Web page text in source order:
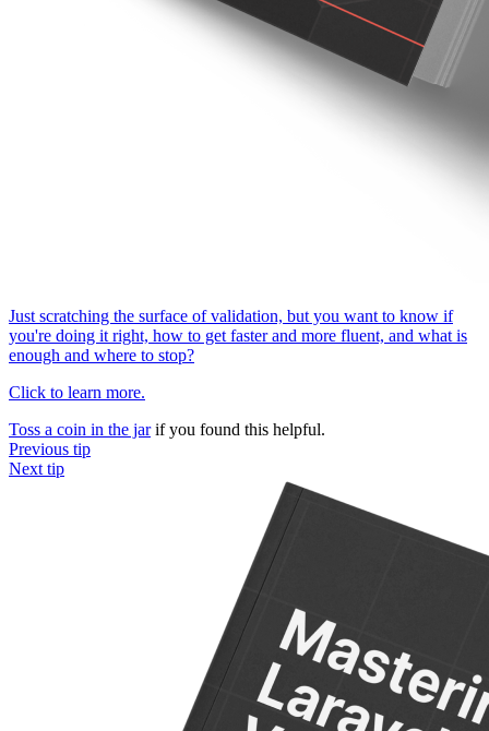
Just scratching the surface of validation, but you want to know if
you're doing it right, how to get faster and more fluent, and what is
enough and where to stop?
Click to learn more.
Toss a coin in the jarif you found this helpful.
Previous tip
Next tip